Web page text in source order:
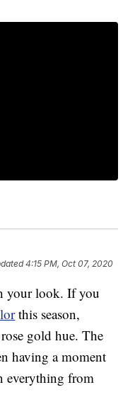
4:15 PM, Oct 07, 2020
your look. If you
this season,
gold hue. The
having a moment
everything from